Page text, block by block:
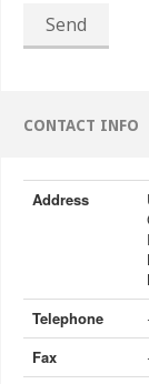
Send
CONTACT INFO
Address
Telephone
Fax